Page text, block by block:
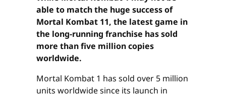
able to match the huge success of
Mortal Kombat 11, the latest game in
the long-running franchise has sold
more than five million copies
worldwide.
Mortal Kombat 1 has sold over 5 million
units worldwide since its launch in